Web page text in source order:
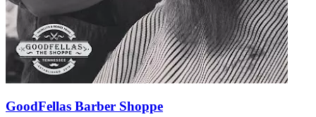
GoodFellas Barber Shoppe